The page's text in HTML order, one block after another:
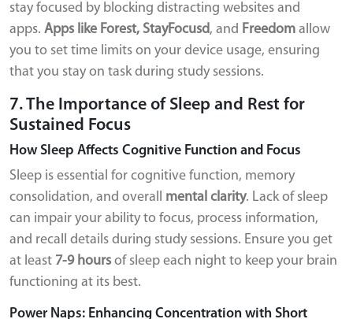
stay focused by blocking distracting websites and
apps. Apps like Forest, StayFocusd, and Freedom allow
you to set time limits on your device usage, ensuring
that you stay on task during study sessions.
7. The Importance of Sleep and Rest for
Sustained Focus
How Sleep Affects Cognitive Function and Focus
Sleep is essential for cognitive function, memory
consolidation, and overall mental clarity. Lack of sleep
can impair your ability to focus, process information,
and recall details during study sessions. Ensure you get
at least 7-9 hours of sleep each night to keep your brain
functioning at its best.
Power Naps: Enhancing Concentration with Short